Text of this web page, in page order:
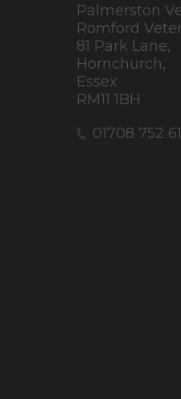
Palmerston
Romford
81 Park Lane,
Hornchurch,
Essex
RM11 1BH
01708 752